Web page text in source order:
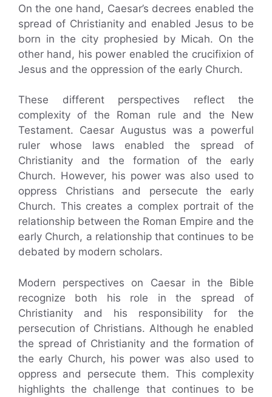
On the one hand, Caesar’s decrees enabled the
spread of Christianity and enabled Jesus to be
born in the city prophesied by Micah. On the
other hand, his power enabled the crucifixion of
Jesus and the oppression of the early Church.
These different perspectives reflect the
complexity of the Roman rule and the New
Testament. Caesar Augustus was a powerful
ruler whose laws enabled the spread of
Christianity and the formation of the early
Church. However, his power was also used to
oppress Christians and persecute the early
Church. This creates a complex portrait of the
relationship between the Roman Empire and the
early Church, a relationship that continues to be
debated by modern scholars.
Modern perspectives on Caesar in the Bible
recognize both his role in the spread of
Christianity and his responsibility for the
persecution of Christians. Although he enabled
the spread of Christianity and the formation of
the early Church, his power was also used to
oppress and persecute them. This complexity
highlights the challenge that continues to be